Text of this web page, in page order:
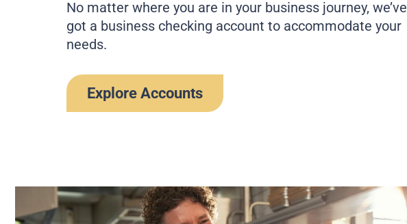
No matter where you are in your business journey, we’ve
got a business checking account to accommodate your
needs.
Explore Accounts